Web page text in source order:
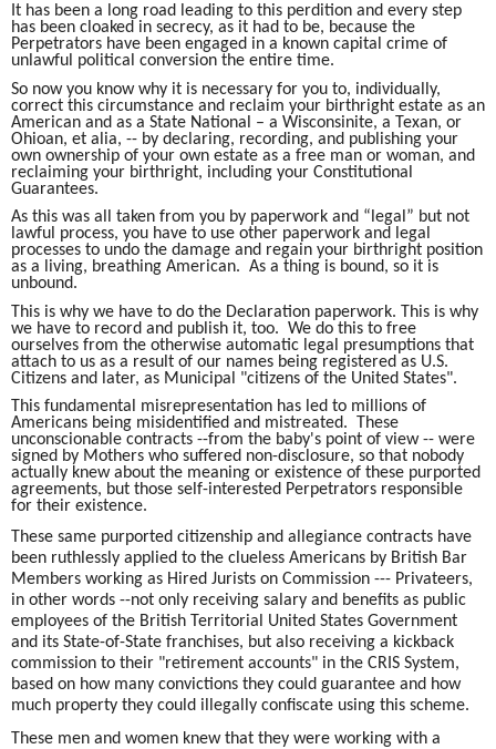
It has been a long road leading to this perdition and every step
has been cloaked in secrecy, as it had to be, because the
Perpetrators have been engaged in a known capital crime of
unlawful political conversion the entire time.
So now you know why it is necessary for you to, individually,
correct this circumstance and reclaim your birthright estate as an
American and as a State National – a Wisconsinite, a Texan, or
Ohioan, et alia, -- by declaring, recording, and publishing your
own ownership of your own estate as a free man or woman, and
reclaiming your birthright, including your Constitutional
Guarantees.
As this was all taken from you by paperwork and “legal” but not
lawful process, you have to use other paperwork and legal
processes to undo the damage and regain your birthright position
as a living, breathing American. As a thing is bound, so it is
unbound.
This is why we have to do the Declaration paperwork. This is why
we have to record and publish it, too. We do this to free
ourselves from the otherwise automatic legal presumptions that
attach to us as a result of our names being registered as U.S.
Citizens and later, as Municipal "citizens of the United States".
This fundamental misrepresentation has led to millions of
Americans being misidentified and mistreated. These
unconscionable contracts --from the baby's point of view -- were
signed by Mothers who suffered non-disclosure, so that nobody
actually knew about the meaning or existence of these purported
agreements, but those self-interested Perpetrators responsible
for their existence.
These same purported citizenship and allegiance contracts have
been ruthlessly applied to the clueless Americans by British Bar
Members working as Hired Jurists on Commission --- Privateers,
in other words --not only receiving salary and benefits as public
employees of the British Territorial United States Government
and its State-of-State franchises, but also receiving a kickback
commission to their "retirement accounts" in the CRIS System,
based on how many convictions they could guarantee and how
much property they could illegally confiscate using this scheme.
These men and women knew that they were working with a